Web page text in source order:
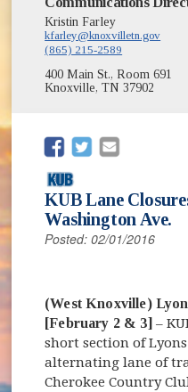
Kristin Farley
kfarley@knoxvilletn.gov
(865) 215-2589
400 Main St., Room 691
Knoxville, TN 37902
(opens in new
(opens in new
KUB Lane
Washington Ave.
Posted: 02/01/2016
(West Knoxville)
[February 2 & 3] –
short section of
alternating lane of
Cherokee Country